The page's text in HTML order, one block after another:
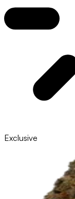
Exclusive